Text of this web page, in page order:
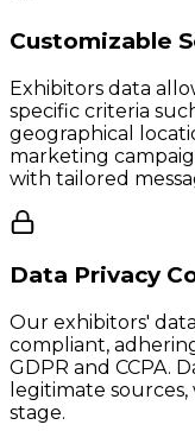
Customizable
Exhibitors data
specific criteria
geographical
marketing
with tailored
Data Privacy
Our exhibitors'
compliant,
GDPR and CCPA.
legitimate
stage.